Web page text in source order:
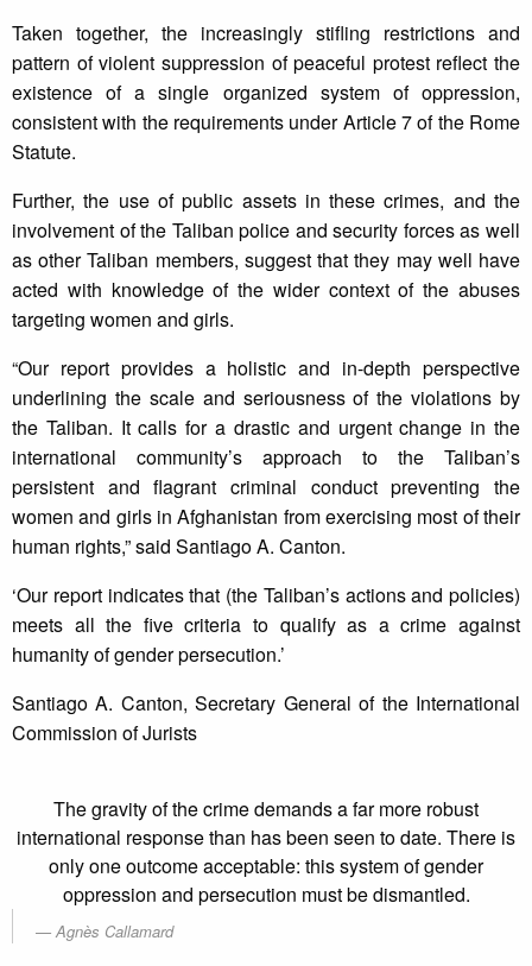
Taken together, the increasingly stifling restrictions and
pattern of violent suppression of peaceful protest reflect the
existence of a single organized system of oppression,
consistent with the requirements under Article 7 of the Rome
Statute.
Further, the use of public assets in these crimes, and the
involvement of the Taliban police and security forces as well
as other Taliban members, suggest that they may well have
acted with knowledge of the wider context of the abuses
targeting women and girls.
“Our report provides a holistic and in-depth perspective
underlining the scale and seriousness of the violations by
the Taliban. It calls for a drastic and urgent change in the
international community’s approach to the Taliban’s
persistent and flagrant criminal conduct preventing the
women and girls in Afghanistan from exercising most of their
human rights,” said Santiago A. Canton.
‘Our report indicates that (the Taliban’s actions and policies)
meets all the five criteria to qualify as a crime against
humanity of gender persecution.’
Santiago A. Canton, Secretary General of the International
Commission of Jurists
The gravity of the crime demands a far more robust
international response than has been seen to date. There is
only one outcome acceptable: this system of gender
oppression and persecution must be dismantled.
Agnès Callamard